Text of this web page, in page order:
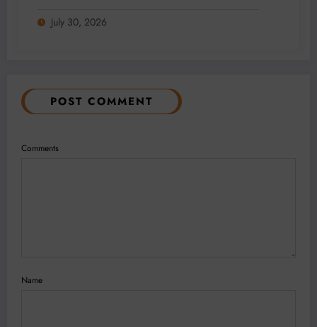
July 30, 2026
POST COMMENT
Comments
Name